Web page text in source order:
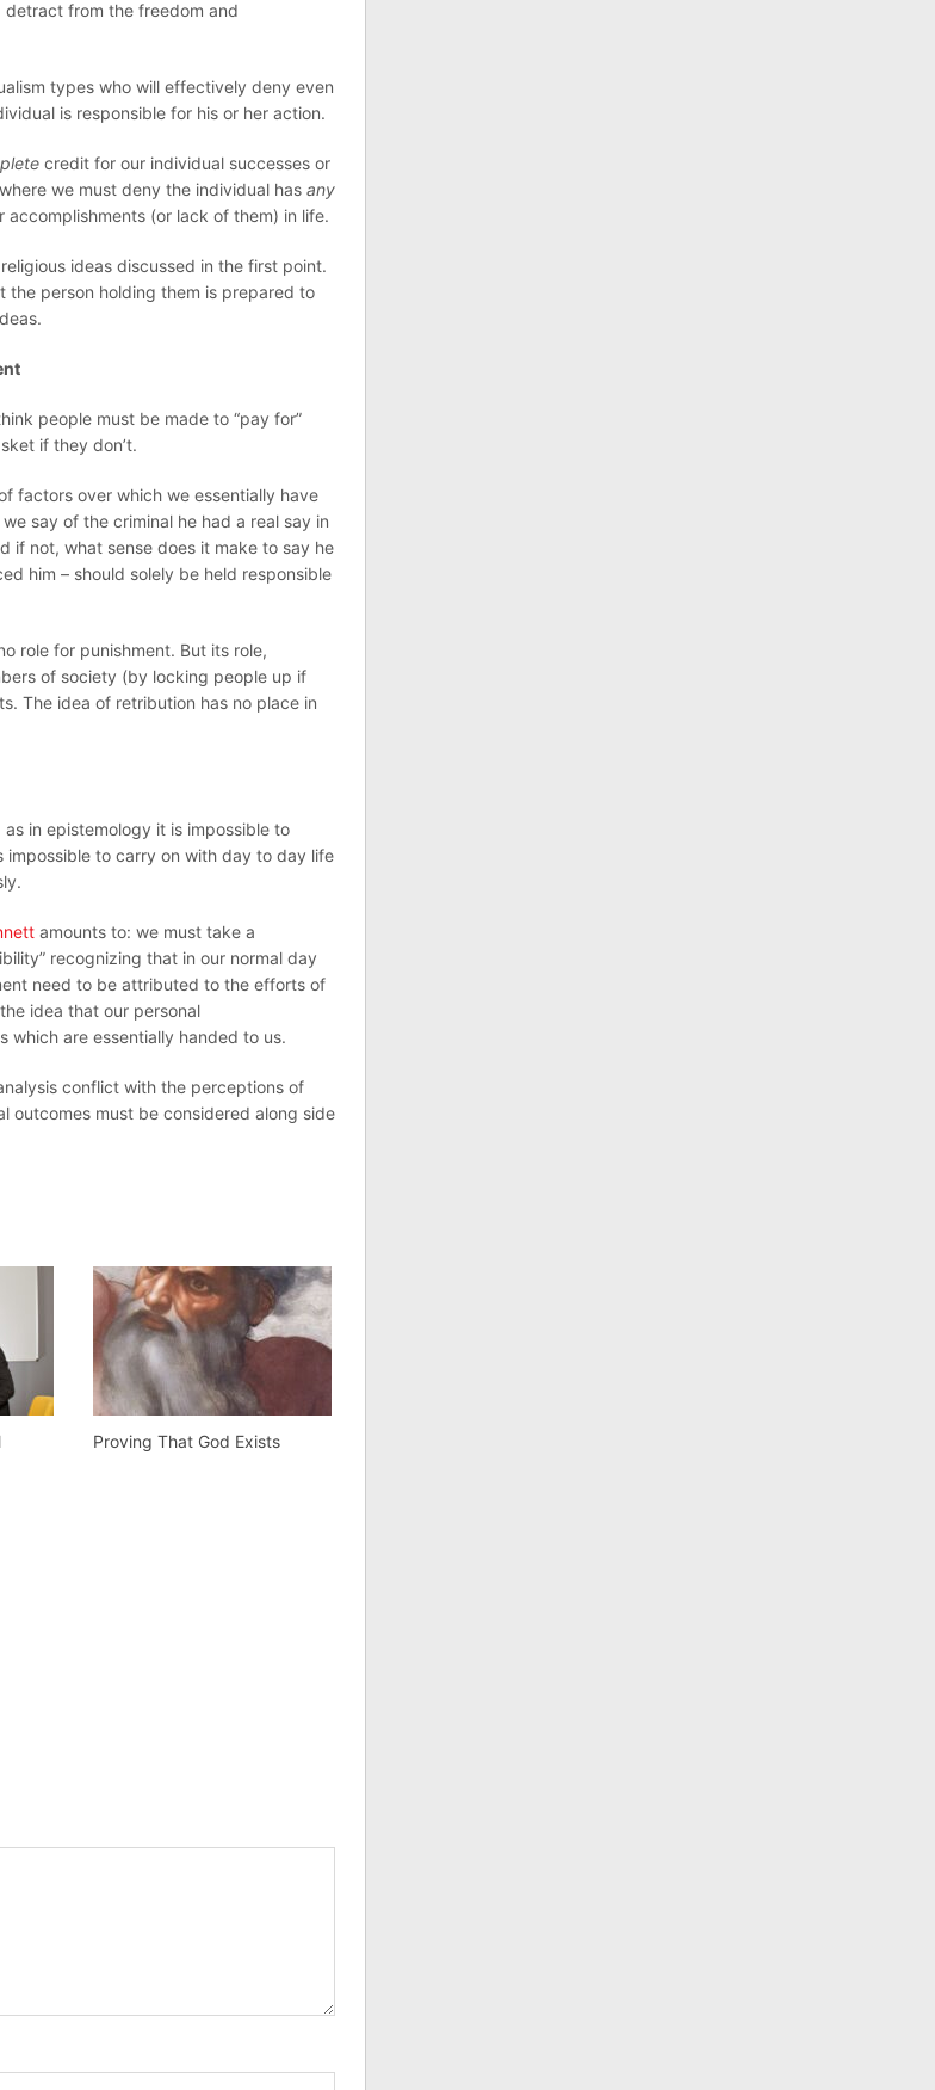
from the freedom and
types who will effectively deny even
is responsible for his or her action.
credit for our individual successes or
we must deny the individual has any
accomplishments (or lack of them) in life.
ideas discussed in the first point.
the person holding them is prepared to
people must be made to “pay for”
if they don’t.
factors over which we essentially have
say of the criminal he had a real say in
if not, what sense does it make to say he
him – should solely be held responsible
role for punishment. But its role,
of society (by locking people up if
The idea of retribution has no place in
in epistemology it is impossible to
to carry on with day to day life
amounts to: we must take a
recognizing that in our normal day
need to be attributed to the efforts of
idea that our personal
are essentially handed to us.
conflict with the perceptions of
outcomes must be considered along side
Proving That God Exists